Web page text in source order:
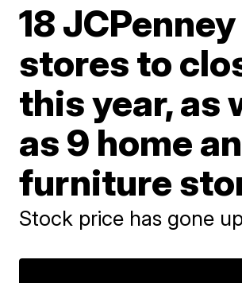
18 JCPenney
stores to
this year, as
as 9 home
furniture
Stock price has gone